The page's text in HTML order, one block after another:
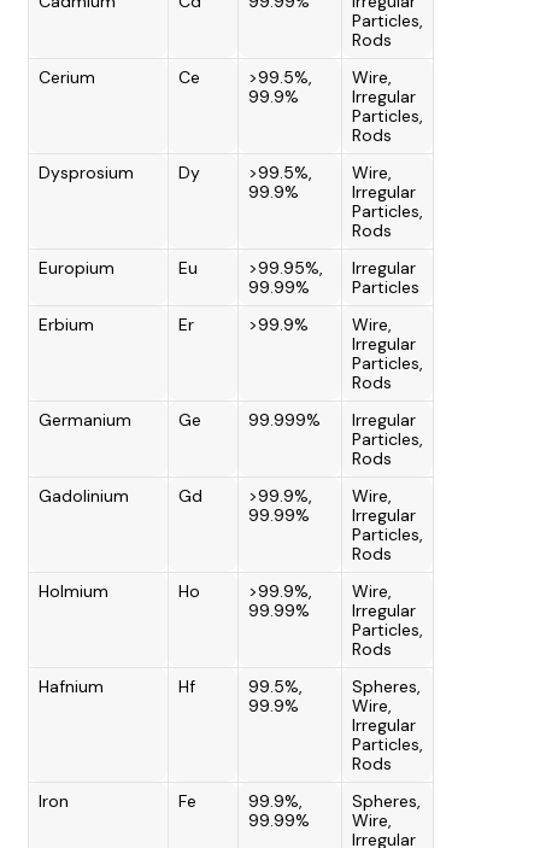
Particles,
Rods
Cerium
Ce
>99.5%,
99.9%
Wire,
Irregular
Particles,
Rods
Dysprosium
Dy
>99.5%,
99.9%
Wire,
Irregular
Particles,
Rods
Europium
Eu
>99.95%,
99.99%
Irregular
Particles
Erbium
Er >99.9%
Wire,
Irregular
Particles,
Rods
Germanium
Ge 99.999%
Irregular
Particles,
Rods
Gadolinium
Gd
>99.9%,
99.99%
Wire,
Irregular
Particles,
Rods
Holmium
Ho
>99.9%,
99.99%
Wire,
Irregular
Particles,
Rods
Hafnium
Hf
99.5%,
99.9%
Spheres,
Wire,
Irregular
Particles,
Rods
Iron
Fe
99.9%,
99.99%
Spheres,
Wire,
Irregular